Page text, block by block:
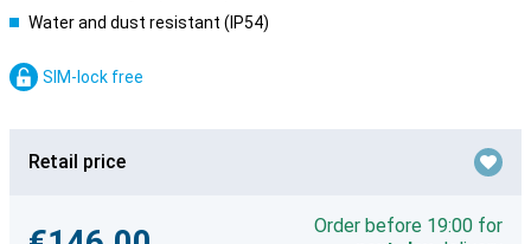
Water and dust resistant (IP54)
SIM-lock free
Retail price
Order before 19:00 for